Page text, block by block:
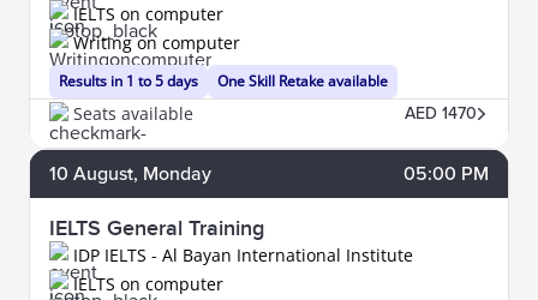
Results in 1 to 5 days
IELTS on computer
Writing on computer
One Skill Retake available
Seats available AED 1470
10 August, Monday 05:00 PM
IELTS General Training
IDP IELTS - Al Bayan International Institute
IELTS on computer